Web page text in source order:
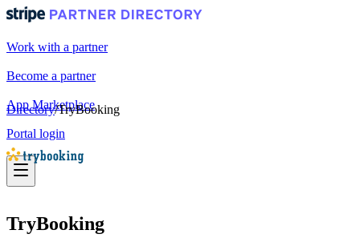
Work with a partner
Become a partner
App Marketplace
Portal login
Directory/TryBooking
TryBooking